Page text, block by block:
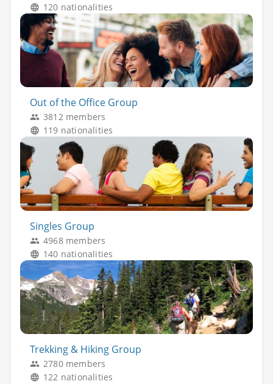
120 nationalities
Out of the Office Group
3812 members
119 nationalities
Singles Group
4968 members
140 nationalities
Trekking & Hiking Group
2780 members
122 nationalities